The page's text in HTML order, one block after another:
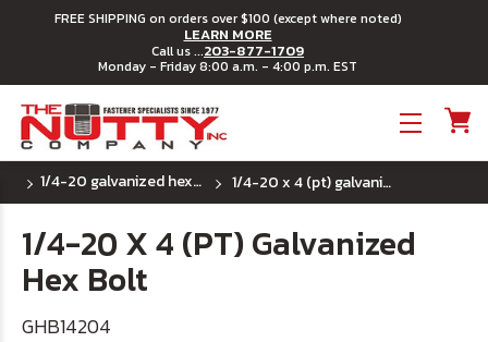
FREE SHIPPING on orders over $100 (except where noted)
LEARN MORE
Call us ...203-877-1709
Monday - Friday 8:00 a.m. - 4:00 p.m. EST
1/4-20 galvanized hex bolts 1/4-20 x 4 (pt) galvanized hex bolt
1/4-20 X 4 (PT) Galvanized
Hex Bolt
GHB14204